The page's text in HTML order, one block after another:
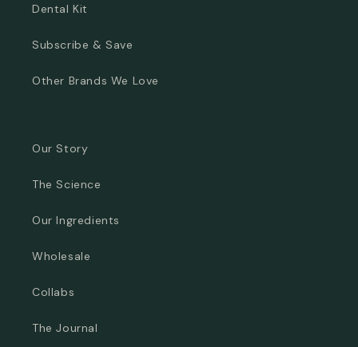
Dental Kit
Subscribe & Save
Other Brands We Love
Our Story
The Science
Our Ingredients
Wholesale
Collabs
The Journal